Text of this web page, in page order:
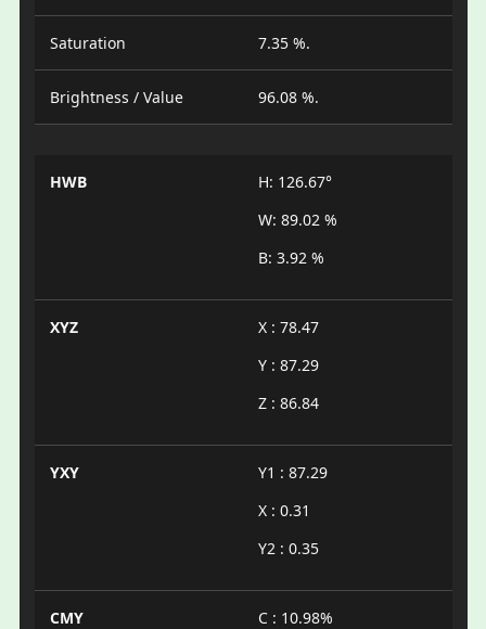
Saturation 7.35 %.
Brightness / Value 96.08 %.
HWB
H: 126.67°
W: 89.02 %
B: 3.92 %
XYZ
X : 78.47
Y : 87.29
Z : 86.84
YXY
Y1 : 87.29
X : 0.31
Y2 : 0.35
CMY
C : 10.98%